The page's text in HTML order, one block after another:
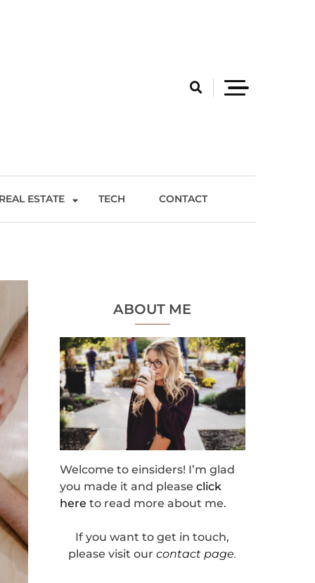
ESTATE TECH CONTACT
ABOUT ME
Welcome to einsiders! I’m glad
you made it and please click
here to read more about me.
If you want to get in touch,
please visit ourcontact page.